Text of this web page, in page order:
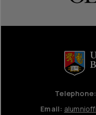
Telephone:
Email: